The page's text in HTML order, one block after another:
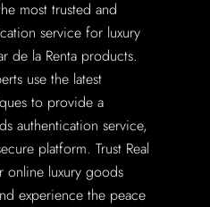
most trusted and
service for luxury
de la Renta products.
use the latest
to provide a
authentication service,
platform. Trust Real
online luxury goods
experience the peace